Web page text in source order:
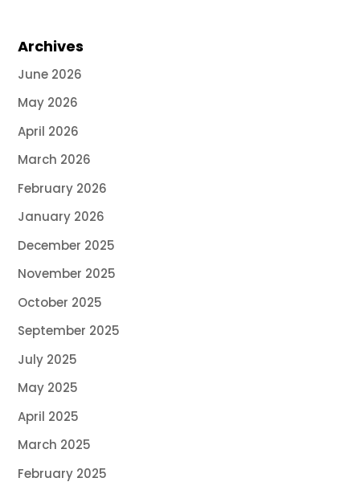
Archives
June 2026
May 2026
April 2026
March 2026
February 2026
January 2026
December 2025
November 2025
October 2025
September 2025
July 2025
May 2025
April 2025
March 2025
February 2025